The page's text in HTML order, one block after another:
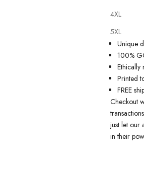
4XL
5XL
Why you'll
Unique
100%
Ethically
Printed
FREE
Checkout
just let our
in their